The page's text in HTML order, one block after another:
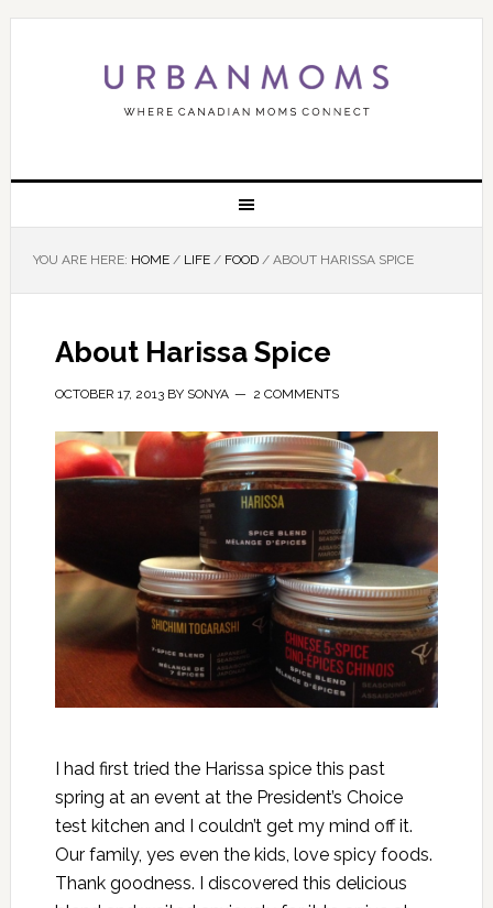
YOU ARE HERE: HOME / LIFE / FOOD /ABOUT HARISSA SPICE
About Harissa Spice
OCTOBER 17, 2013BY SONYA 2 COMMENTS
I had first tried the Harissa spice this past
spring at an event at the President’s Choice
test kitchen and I couldn’t get my mind off it.
Our family, yes even the kids, love spicy foods.
Thank goodness. I discovered this delicious